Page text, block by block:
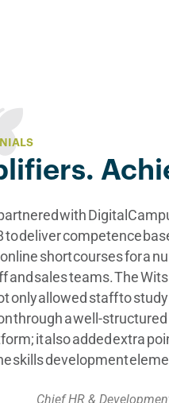
with
to deliver competence
short courses for a
and sales teams. The
only allowed staff to
through a well-
it also added extra
skills development
Chief HR &